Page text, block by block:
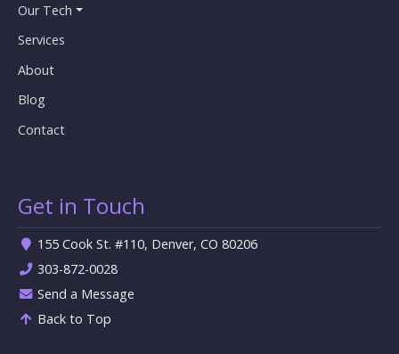
Our Tech
Services
About
Blog
Contact
Get in Touch
155 Cook St. #110, Denver, CO 80206
303-872-0028
Send a Message
Back to Top